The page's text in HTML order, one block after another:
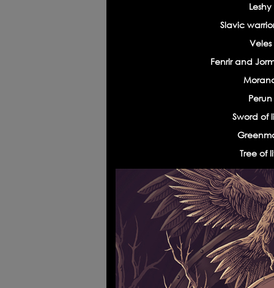
Slavic
Fenrir and
Sword of
Tree of